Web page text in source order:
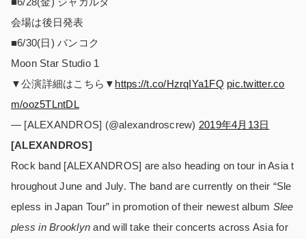
会場は後日発表
■6/30(日) バンコク
Moon Star Studio 1
▼公演詳細はこちら▼ https://t.co/HzrqIYa1FQ pic.twitter.co
m/ooz5TLntDL
— [ALEXANDROS] (@alexandroscrew) 2019年4月13日
[ALEXANDROS]
Rock band [ALEXANDROS] are also heading on tour in Asia t
hroughout June and July. The band are currently on their “Sle
epless in Japan Tour” in promotion of their newest album Slee
pless in Brooklyn and will take their concerts across Asia for